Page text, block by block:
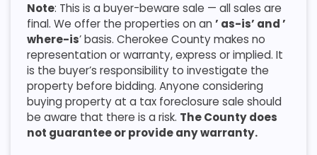
Note: This is a buyer-beware sale — all sales are
final. We offer the properties on an ’ as-is’ and ’
where-is’ basis. Cherokee County makes no
representation or warranty, express or implied. It
is the buyer’s responsibility to investigate the
property before bidding. Anyone considering
buying property at a tax foreclosure sale should
be aware that there is a risk. The County does
not guarantee or provide any warranty.